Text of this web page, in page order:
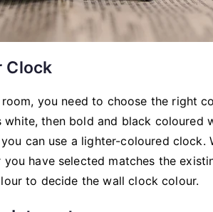
Clock
you need to choose the right
then bold and black coloured
can use a lighter-coloured clock.
have selected matches the
to decide the wall clock colour.